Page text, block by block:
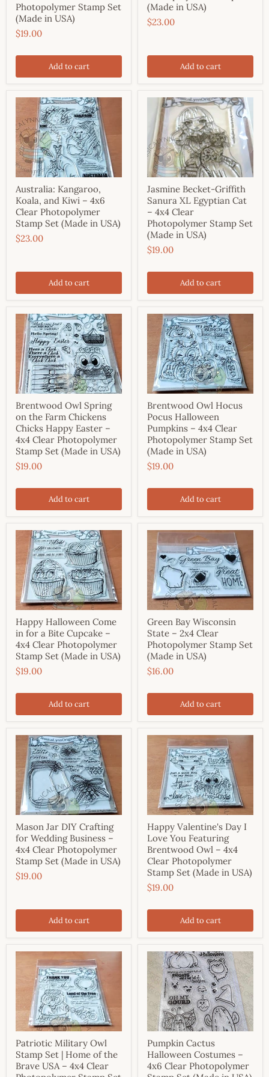
Photopolymer Stamp Set
(Made in USA)
$19.00
Add to cart
(Made in USA)
$23.00
Add to cart
Australia: Kangaroo,
Koala, and Kiwi – 4x6
Clear Photopolymer
Stamp Set (Made in USA)
$23.00
Add to cart
Jasmine Becket-Griffith
Sanura XL Egyptian Cat
– 4x4 Clear
Photopolymer Stamp Set
(Made in USA)
$19.00
Add to cart
Brentwood Owl Spring
on the Farm Chickens
Chicks Happy Easter –
4x4 Clear Photopolymer
Stamp Set (Made in USA)
$19.00
Add to cart
Brentwood Owl Hocus
Pocus Halloween
Pumpkins – 4x4 Clear
Photopolymer Stamp Set
(Made in USA)
$19.00
Add to cart
Happy Halloween Come
in for a Bite Cupcake –
4x4 Clear Photopolymer
Stamp Set (Made in USA)
$19.00
Add to cart
Green Bay Wisconsin
State – 2x4 Clear
Photopolymer Stamp Set
(Made in USA)
$16.00
Add to cart
Mason Jar DIY Crafting
for Wedding Business –
4x4 Clear Photopolymer
Stamp Set (Made in USA)
$19.00
Add to cart
Happy Valentine's Day I
Love You Featuring
Brentwood Owl – 4x4
Clear Photopolymer
Stamp Set (Made in USA)
$19.00
Add to cart
Patriotic Military Owl
Stamp Set | Home of the
Brave USA – 4x4 Clear
Pumpkin Cactus
Halloween Costumes –
4x6 Clear Photopolymer